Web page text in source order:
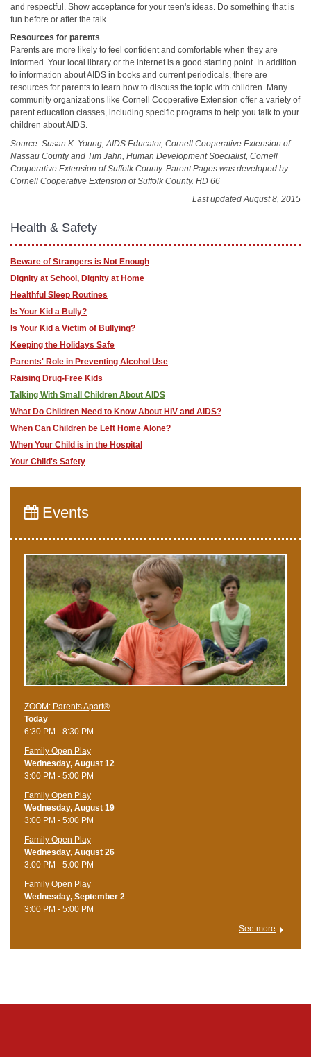
and respectful. Show acceptance for your teen's ideas. Do something that is
fun before or after the talk.
Resources for parents
Parents are more likely to feel confident and comfortable when they are
informed. Your local library or the internet is a good starting point. In addition
to information about AIDS in books and current periodicals, there are
resources for parents to learn how to discuss the topic with children. Many
community organizations like Cornell Cooperative Extension offer a variety of
parent education classes, including specific programs to help you talk to your
children about AIDS.
Source: Susan K. Young, AIDS Educator, Cornell Cooperative Extension of
Nassau County and Tim Jahn, Human Development Specialist, Cornell
Cooperative Extension of Suffolk County. Parent Pages was developed by
Cornell Cooperative Extension of Suffolk County. HD 66
Last updated August 8, 2015
Health & Safety
Beware of Strangers is Not Enough
Dignity at School, Dignity at Home
Healthful Sleep Routines
Is Your Kid a Bully?
Is Your Kid a Victim of Bullying?
Keeping the Holidays Safe
Parents' Role in Preventing Alcohol Use
Raising Drug-Free Kids
Talking With Small Children About AIDS
What Do Children Need to Know About HIV and AIDS?
When Can Children be Left Home Alone?
When Your Child is in the Hospital
Your Child's Safety
Events
ZOOM: Parents Apart®
Today
6:30 PM - 8:30 PM
Family Open Play
Wednesday, August 12
3:00 PM - 5:00 PM
Family Open Play
Wednesday, August 19
3:00 PM - 5:00 PM
Family Open Play
Wednesday, August 26
3:00 PM - 5:00 PM
Family Open Play
Wednesday, September 2
3:00 PM - 5:00 PM
See more